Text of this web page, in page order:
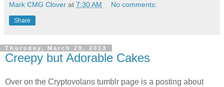
Mark CMG Clover at 7:30 AM No comments:
Share
Thursday, March 28, 2013
Creepy but Adorable Cakes
Over on the Cryptovolans tumblr page is a posting about